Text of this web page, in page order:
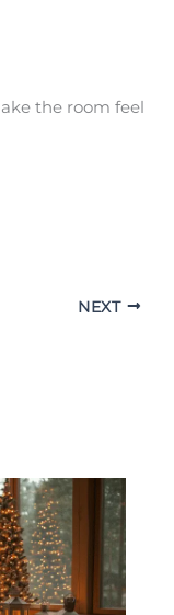
the room feel
NEXT